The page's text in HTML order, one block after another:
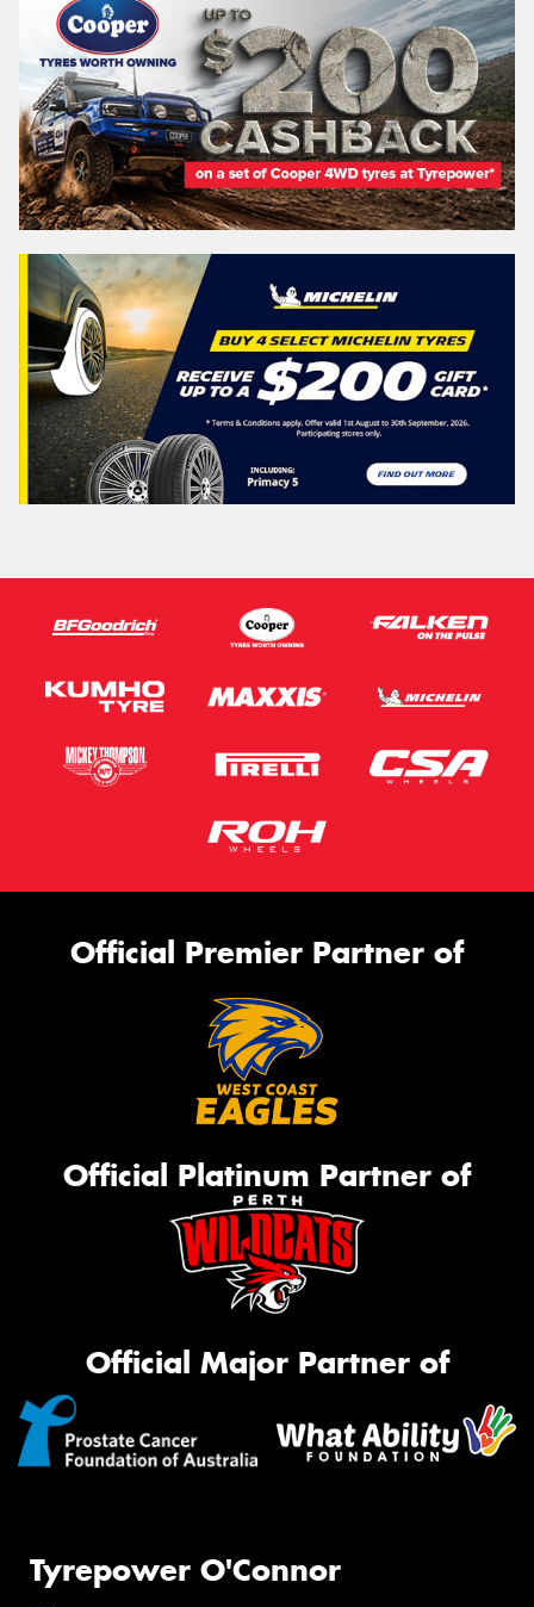
Official Premier Partner of
Official Platinum Partner of
Official Major Partner of
Tyrepower O'Connor